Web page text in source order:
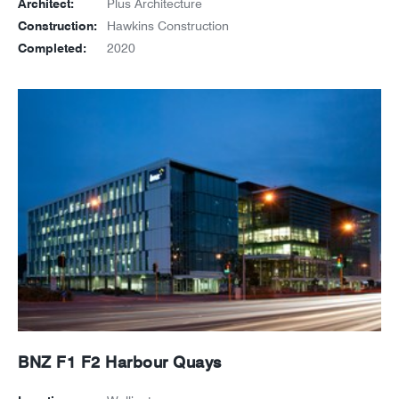
Architect: Plus Architecture
Construction: Hawkins Construction
Completed: 2020
BNZ F1 F2 Harbour Quays